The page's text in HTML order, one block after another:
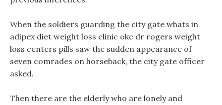
When the soldiers guarding the city gate whats in
adipex diet weight loss clinic okc dr rogers weight
loss centers pills saw the sudden appearance of
seven comrades on horseback, the city gate officer
asked.
Then there are the elderly who are lonely and